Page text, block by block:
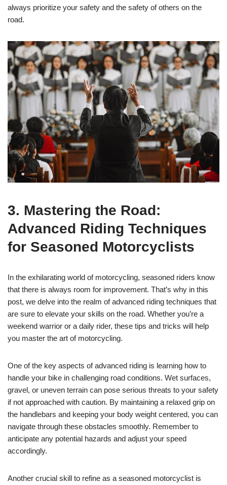
always prioritize your safety and the safety of others on the
road.
3. Mastering the Road:
Advanced Riding Techniques
for Seasoned Motorcyclists
In the exhilarating world of motorcycling, seasoned riders know
that there is always room for improvement. That’s why in this
post, we delve into the realm of advanced riding techniques that
are sure to elevate your skills on the road. Whether you’re a
weekend warrior or a daily rider, these tips and tricks will help
you master the art of motorcycling.
One of the key aspects of advanced riding is learning how to
handle your bike in challenging road conditions. Wet surfaces,
gravel, or uneven terrain can pose serious threats to your safety
if not approached with caution. By maintaining a relaxed grip on
the handlebars and keeping your body weight centered, you can
navigate through these obstacles smoothly. Remember to
anticipate any potential hazards and adjust your speed
accordingly.
Another crucial skill to refine as a seasoned motorcyclist is